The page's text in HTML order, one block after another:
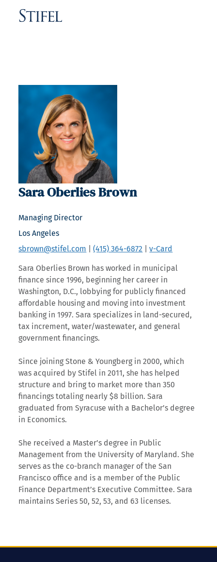
Sara Oberlies Brown
Managing Director
Los Angeles
sbrown@stifel.com |(415) 364-6872 |v-Card
Sara Oberlies Brown has worked in municipal
finance since 1996, beginning her career in
Washington, D.C., lobbying for publicly financed
affordable housing and moving into investment
banking in 1997. Sara specializes in land-secured,
tax increment, water/wastewater, and general
government financings.
Since joining Stone & Youngberg in 2000, which
was acquired by Stifel in 2011, she has helped
structure and bring to market more than 350
financings totaling nearly $8 billion. Sara
graduated from Syracuse with a Bachelor’s degree
in Economics.
She received a Master’s degree in Public
Management from the University of Maryland. She
serves as the co-branch manager of the San
Francisco office and is a member of the Public
Finance Department’s Executive Committee. Sara
maintains Series 50, 52, 53, and 63 licenses.